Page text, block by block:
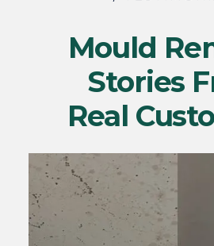
Mould
Stories
Real